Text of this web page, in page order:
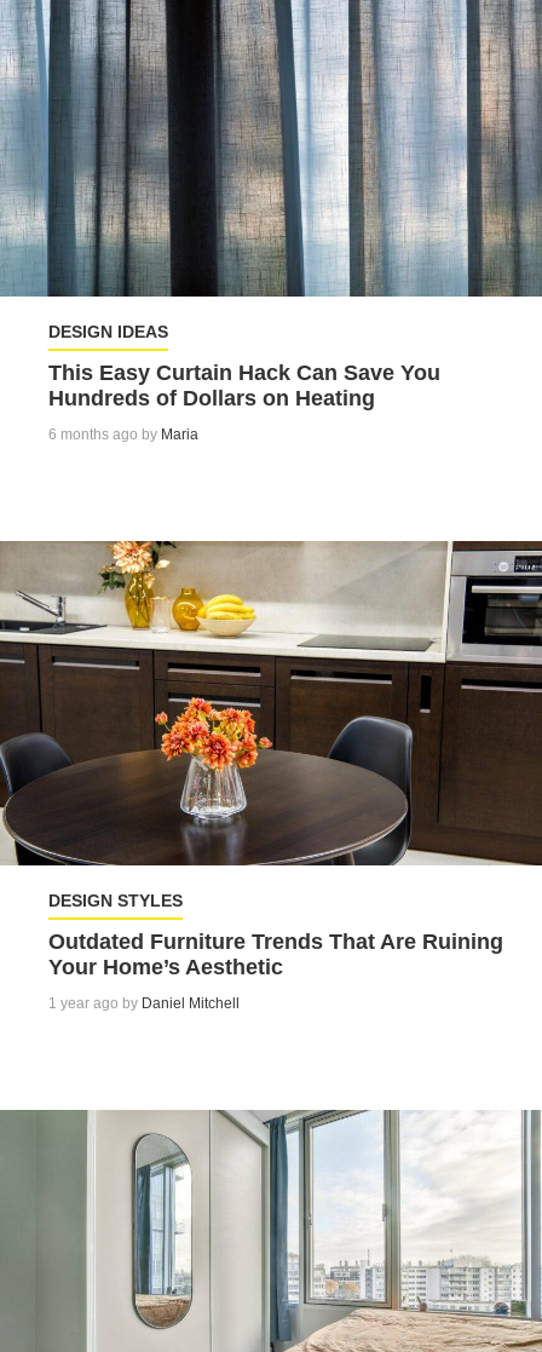
DESIGN IDEAS
This Easy Curtain Hack Can Save You
Hundreds of Dollars on Heating
6 months ago by Maria
DESIGN STYLES
Outdated Furniture Trends That Are Ruining
Your Home’s Aesthetic
1 year ago by Daniel Mitchell